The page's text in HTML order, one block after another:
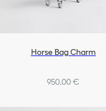
Horse Bag Charm
950,00 €